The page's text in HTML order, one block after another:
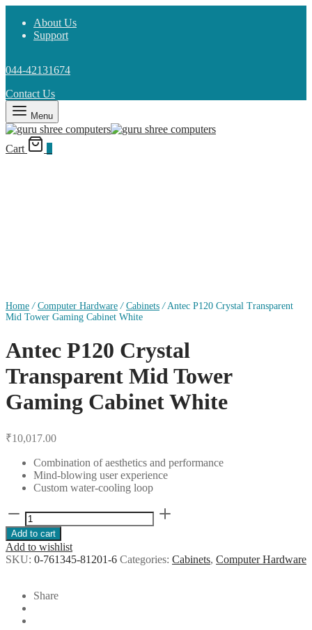
About Us
Support
044-42131674
Contact Us
Menu
Cart
Home / Computer Hardware / Cabinets /Antec P120 Crystal Transparent
Mid Tower Gaming Cabinet White
Antec P120 Crystal
Transparent Mid Tower
Gaming Cabinet White
₹10,017.00
Combination of aesthetics and performance
Mind-blowing user experience
Custom water-cooling loop
Antec
P120
Crystal
Transparent
Mid
Cabinet
White
quantity
Add to cart
Add to wishlist
SKU: 0-761345-81201-6 Categories: Cabinets, Computer Hardware
Share